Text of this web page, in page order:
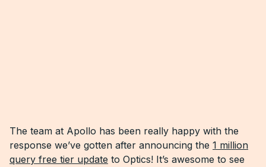
The team at Apollo has been really happy with the
response we’ve gotten after announcing the 1 million
query free tier update to Optics! It’s awesome to see